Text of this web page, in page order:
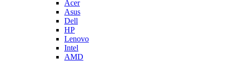
Acer
Asus
Dell
HP
Lenovo
Intel
AMD